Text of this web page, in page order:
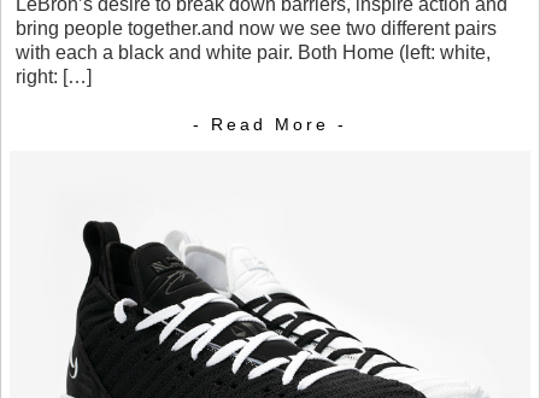
LeBron’s desire to break down barriers, inspire action and
bring people together.and now we see two different pairs
with each a black and white pair. Both Home (left: white,
right: […]
- Read More -